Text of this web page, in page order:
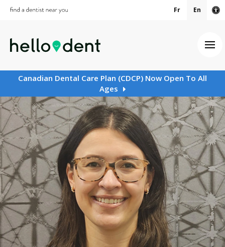
Fr En
Canadian Dental Care Plan (CDCP) Now Open To All
Ages